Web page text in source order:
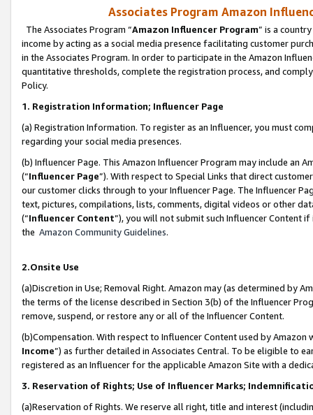
Associates Program Amazon
The Associates Program “Amazon Influencer Program” is a
income by acting as a social media presence facilitating customer
in the Associates Program. In order to participate in the Amazon
quantitative thresholds, complete the registration process, and
Policy.
1. Registration Information; Influencer Page
(a) Registration Information. To register as an Influencer, you must
regarding your social media presences.
(b) Influencer Page. This Amazon Influencer Program may include an
(“Influencer Page”). With respect to Special Links that direct
our customer clicks through to your Influencer Page. The Influencer
text, pictures, compilations, lists, comments, digital videos or other
(“Influencer Content”), you will not submit such Influencer Content
the Amazon Community Guidelines.
2.Onsite Use
(a)Discretion in Use; Removal Right. Amazon may (as determined by
the terms of the license described in Section 3(b) of the Influencer
remove, suspend, or restore any or all of the Influencer Content.
(b)Compensation. With respect to Influencer Content used by
Income”) as further detailed in Associates Central. To be eligible to
registered as an Influencer for the applicable Amazon Site with a
3. Reservation of Rights; Use of Influencer Marks;
(a)Reservation of Rights. We reserve all right, title and interest